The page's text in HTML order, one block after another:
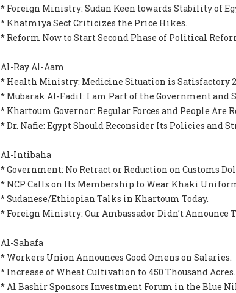
* Foreign Ministry: Sudan Keen towards Stability of
* Khatmiya Sect Criticizes the Price Hikes.
* Reform Now to Start Second Phase of Political
Al-Ray Al-Aam
* Health Ministry: Medicine Situation is Satisfactory
* Mubarak Al-Fadil: I am Part of the Government and
* Khartoum Governor: Regular Forces and People Are
* Dr. Nafie: Egypt Should Reconsider Its Policies and
Al-Intibaha
* Government: No Retract or Reduction on Customs
* NCP Calls on Its Membership to Wear Khaki
* Sudanese/Ethiopian Talks in Khartoum Today.
* Foreign Ministry: Our Ambassador Didn’t Announce
Al-Sahafa
* Workers Union Announces Good Omens on Salaries.
* Increase of Wheat Cultivation to 450 Thousand Acres.
* Al Bashir Sponsors Investment Forum in the Blue